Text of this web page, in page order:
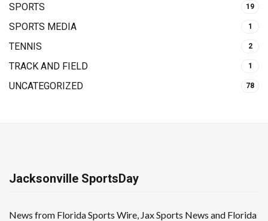
SPORTS 19
SPORTS MEDIA 1
TENNIS 2
TRACK AND FIELD 1
UNCATEGORIZED 78
Jacksonville SportsDay
News from Florida Sports Wire, Jax Sports News and Florida